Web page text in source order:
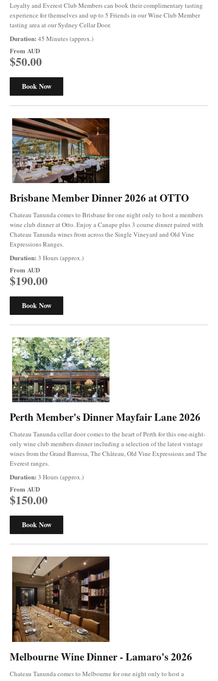
Loyalty and Everest Club Members can book their complimentary tasting
experience for themselves and up to 5 Friends in our Wine Club Member
tasting area at our Sydney Cellar Door.
Duration: 45 Minutes (approx.)
From AUD
$50.00
Book Now
Brisbane Member Dinner 2026 at OTTO
Chateau Tanunda comes to Brisbane for one night only to host a members
wine club dinner at Otto. Enjoy a Canape plus 3 course dinner paired with
Chateau Tanunda wines from across the Single Vineyard and Old Vine
Expressions Ranges.
Duration: 3 Hours (approx.)
From AUD
$190.00
Book Now
Perth Member's Dinner Mayfair Lane 2026
Chateau Tanunda cellar door comes to the heart of Perth for this one-night-
only wine club members dinner including a selection of the latest vintage
wines from the Grand Barossa, The Château, Old Vine Expressions and The
Everest ranges.
Duration: 3 Hours (approx.)
From AUD
$150.00
Book Now
Melbourne Wine Dinner - Lamaro's 2026
Chateau Tanunda comes to Melbourne for one night only to host a